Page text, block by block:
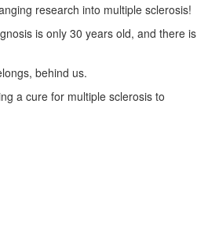
research into multiple sclerosis!
is only 30 years old, and there is
behind us.
a cure for multiple sclerosis to